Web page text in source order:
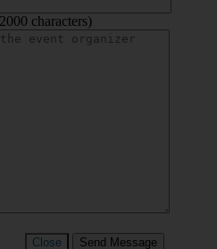
characters)
Close Send Message